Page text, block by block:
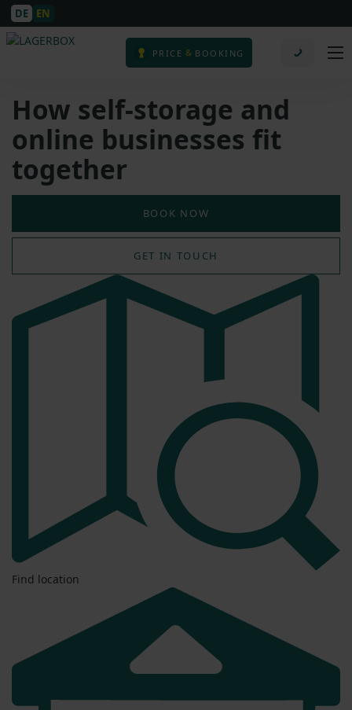
DE EN
PRICE & BOOKING
How self-storage and
online businesses fit
together
BOOK NOW
GET IN TOUCH
Find location